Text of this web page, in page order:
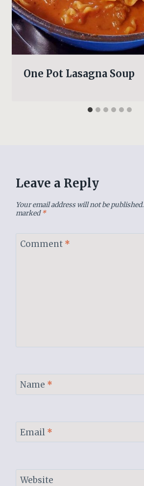
One Pot Lasagna Soup
Leave a Reply
Your email address will not be published.
marked*
Comment *
Name *
Email *
Website